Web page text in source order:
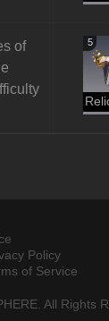
of
5
Policy
of Service
All Rights